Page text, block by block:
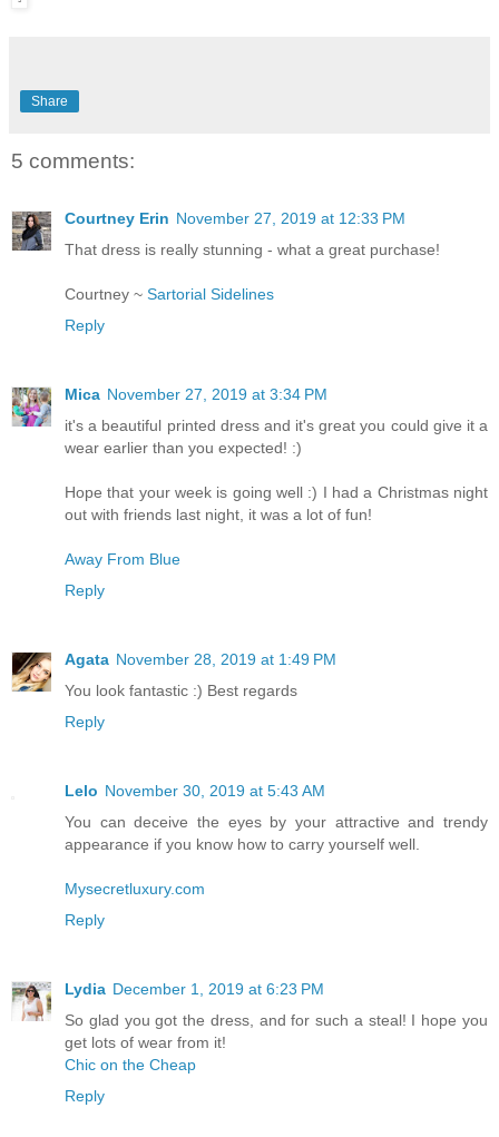
Share
5 comments:
Courtney Erin November 27, 2019 at 12:33 PM
That dress is really stunning - what a great purchase!
Courtney ~ Sartorial Sidelines
Reply
Mica November 27, 2019 at 3:34 PM
it's a beautiful printed dress and it's great you could give it a
wear earlier than you expected! :)
Hope that your week is going well :) I had a Christmas night
out with friends last night, it was a lot of fun!
Away From Blue
Reply
Agata November 28, 2019 at 1:49 PM
You look fantastic :) Best regards
Reply
Lelo November 30, 2019 at 5:43 AM
You can deceive the eyes by your attractive and trendy
appearance if you know how to carry yourself well.
Mysecretluxury.com
Reply
Lydia December 1, 2019 at 6:23 PM
So glad you got the dress, and for such a steal! I hope you
get lots of wear from it!
Chic on the Cheap
Reply